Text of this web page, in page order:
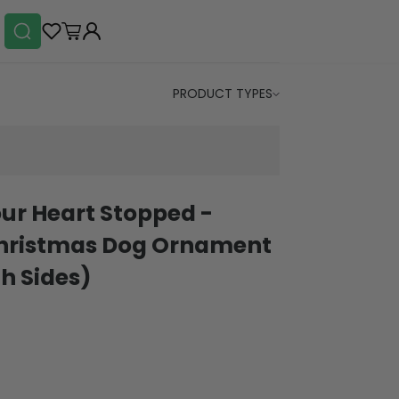
PRODUCT TYPES
Heart Stopped -
Dog Ornament
Sides)